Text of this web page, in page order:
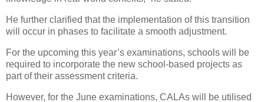
He further clarified that the implementation of this transition
will occur in phases to facilitate a smooth adjustment.
For the upcoming this year’s examinations, schools will be
required to incorporate the new school-based projects as
part of their assessment criteria.
However, for the June examinations, CALAs will be utilised